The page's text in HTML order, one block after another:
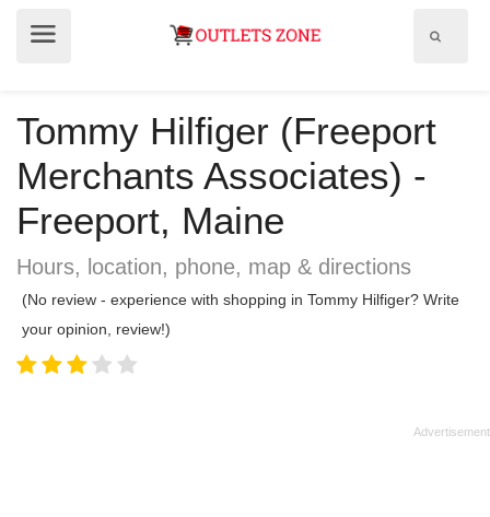
Tommy Hilfiger (Freeport
Merchants Associates) -
Freeport, Maine
Hours, location, phone, map & directions
(No review - experience with shopping in Tommy Hilfiger? Write
your opinion, review!)